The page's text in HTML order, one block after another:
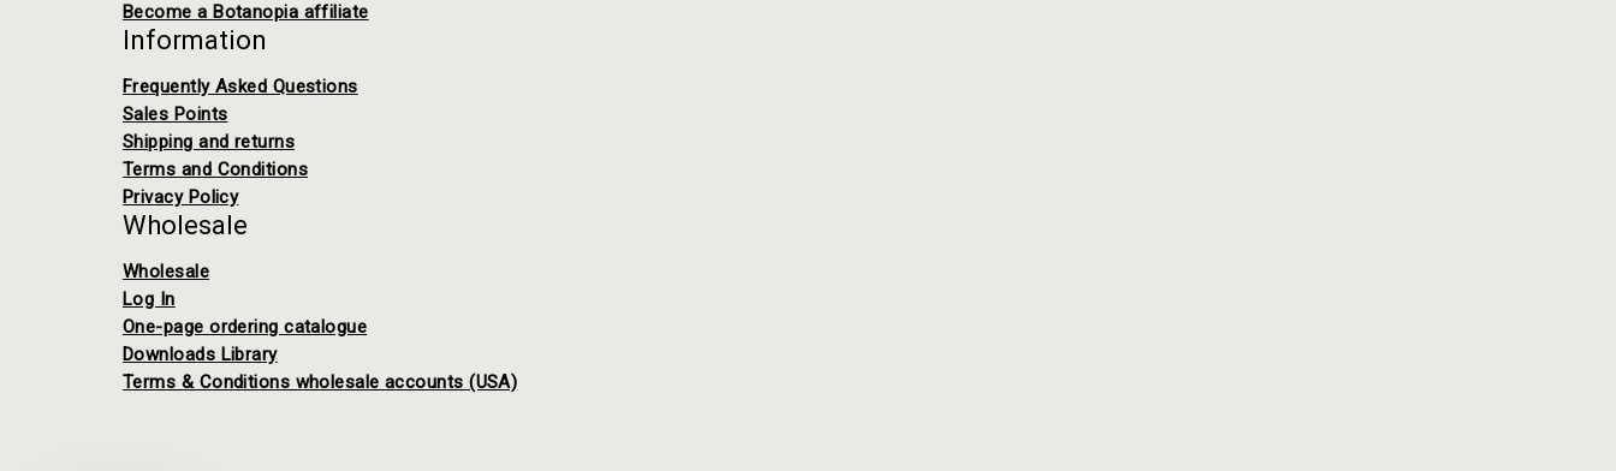
Become a Botanopia affiliate
Information
Frequently Asked Questions
Sales Points
Shipping and returns
Terms and Conditions
Privacy Policy
Wholesale
Wholesale
Log In
One-page ordering catalogue
Downloads Library
Terms & Conditions wholesale accounts (USA)